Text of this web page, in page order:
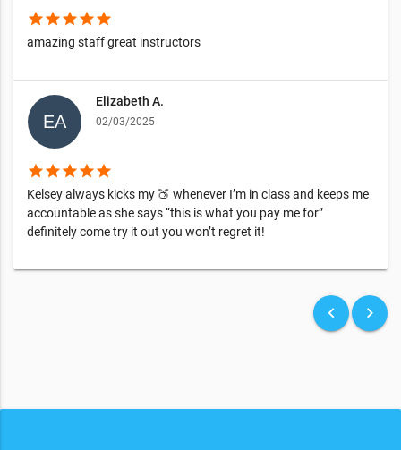
starstarstarstarstar
amazing staff great instructors
Elizabeth A.
02/03/2025
starstarstarstarstar
Kelsey always kicks my 🍑 whenever I’m in class and keeps me
accountable as she says “this is what you pay me for”
definitely come try it out you won’t regret it!
keyboard_arrow_left keyboard_arrow_right